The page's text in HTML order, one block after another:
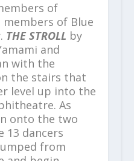
of
members of Blue
THE STROLL by
and
with the
the stairs that
level up into the
As
onto the two
13 dancers
from